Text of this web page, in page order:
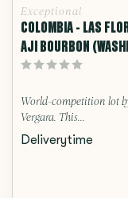
Exceptional
COLOMBIA - LAS
AJI BOURBON
World-competition lot
Vergara. This...
Deliverytime